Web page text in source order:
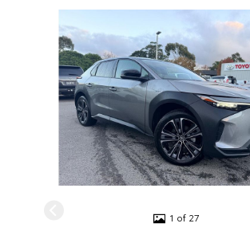
1 of 27